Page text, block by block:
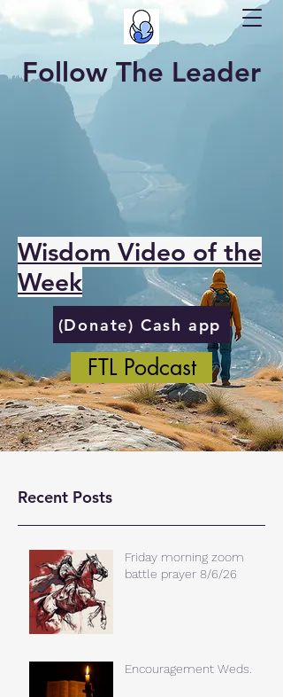
Follow The Leader
Wisdom Video of the
Week
(Donate) Cash app
FTL Podcast
Recent Posts
Friday morning zoom
battle prayer 8/6/26
Encouragement Weds.